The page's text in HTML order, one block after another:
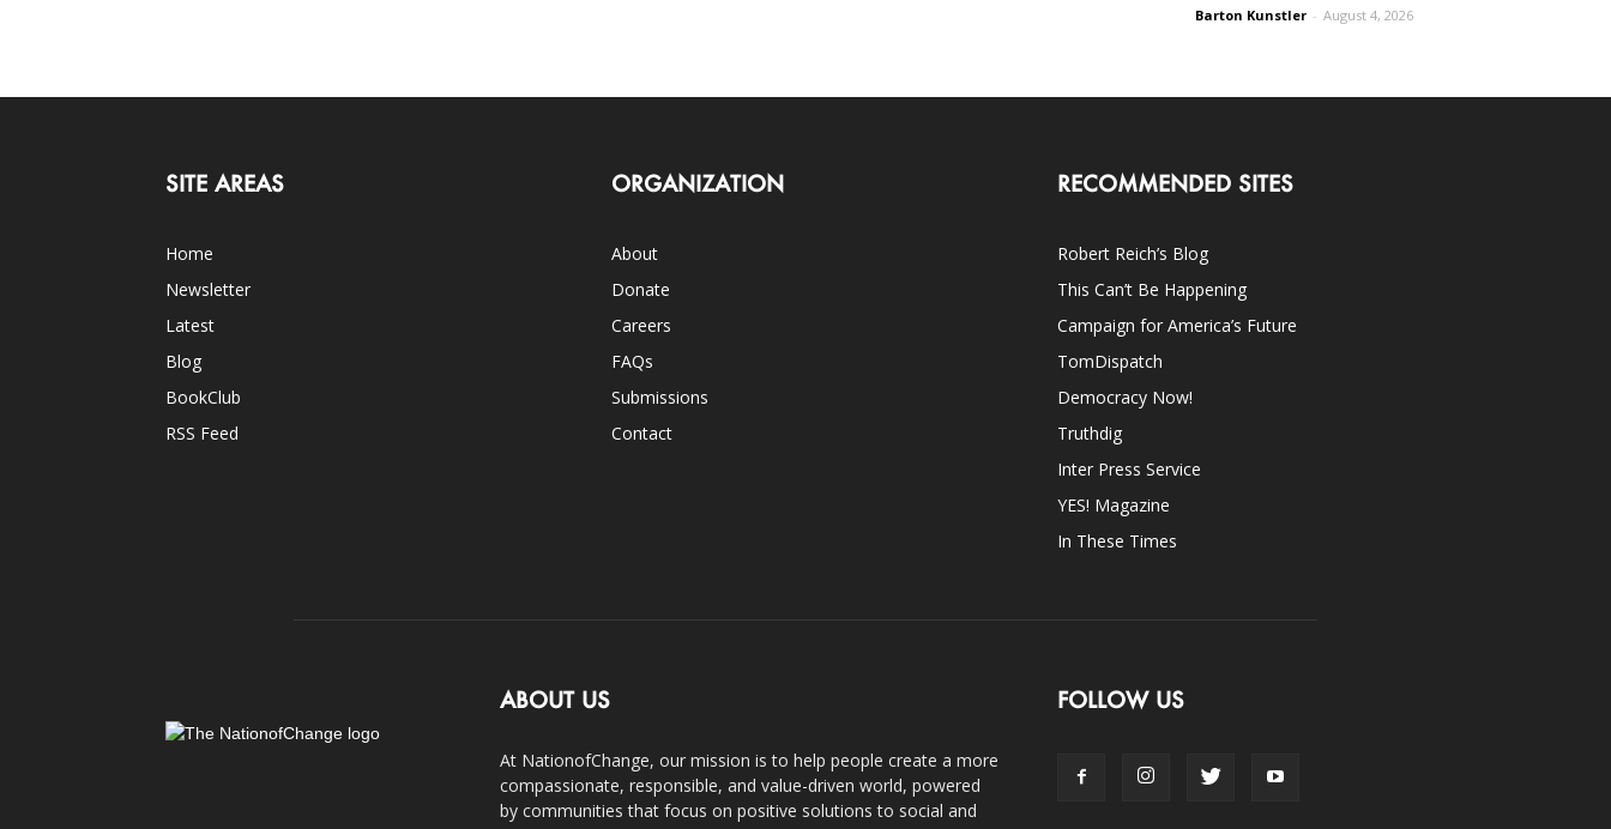
Barton Kunstler - August 4, 2026
SITE AREAS
Home
Newsletter
Latest
Blog
BookClub
RSS Feed
ORGANIZATION
About
Donate
Careers
FAQs
Submissions
Contact
RECOMMENDED SITES
Robert Reich’s Blog
This Can’t Be Happening
Campaign for America’s Future
TomDispatch
Democracy Now!
Truthdig
Inter Press Service
YES! Magazine
In These Times
ABOUT US
At NationofChange, our mission is to help people create a more
compassionate, responsible, and value-driven world, powered
by communities that focus on positive solutions to social and
FOLLOW US